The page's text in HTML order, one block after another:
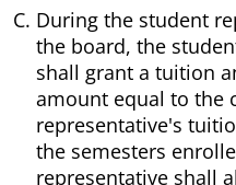
During the student
the board, the
shall grant a tuition
amount equal to the
representative's
the semesters
representative shall